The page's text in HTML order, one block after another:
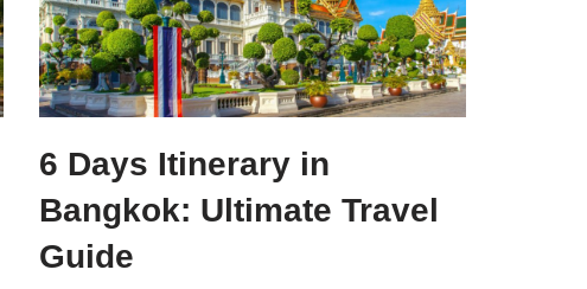
6 Days Itinerary in
Bangkok: Ultimate Travel
Guide